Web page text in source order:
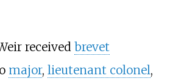
received brevet
major, lieutenant colonel,